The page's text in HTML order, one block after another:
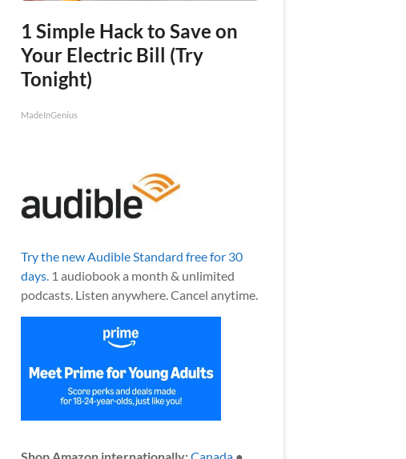
1 Simple Hack to Save on
Your Electric Bill (Try
Tonight)
MadeInGenius
Try the new Audible Standard free for 30
days.1 audiobook a month & unlimited
podcasts. Listen anywhere. Cancel anytime.